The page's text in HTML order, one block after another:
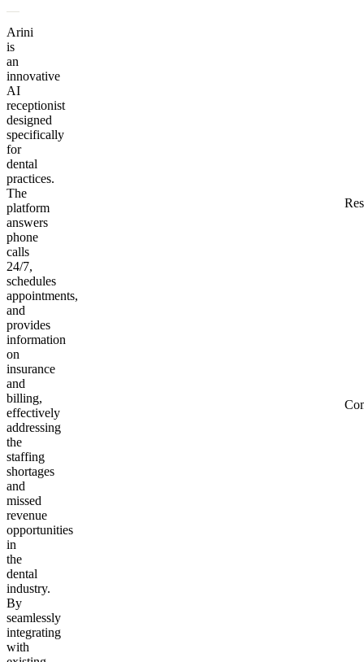
Arini
is
an
innovative
AI
receptionist
designed
specifically
for
dental
practices.
The
platform
answers
phone
calls
24/7,
schedules
appointments,
and
provides
information
on
insurance
and
billing,
effectively
addressing
the
staffing
shortages
and
missed
revenue
opportunities
in
the
dental
industry.
By
seamlessly
integrating
with